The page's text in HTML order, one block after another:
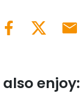
enjoy: